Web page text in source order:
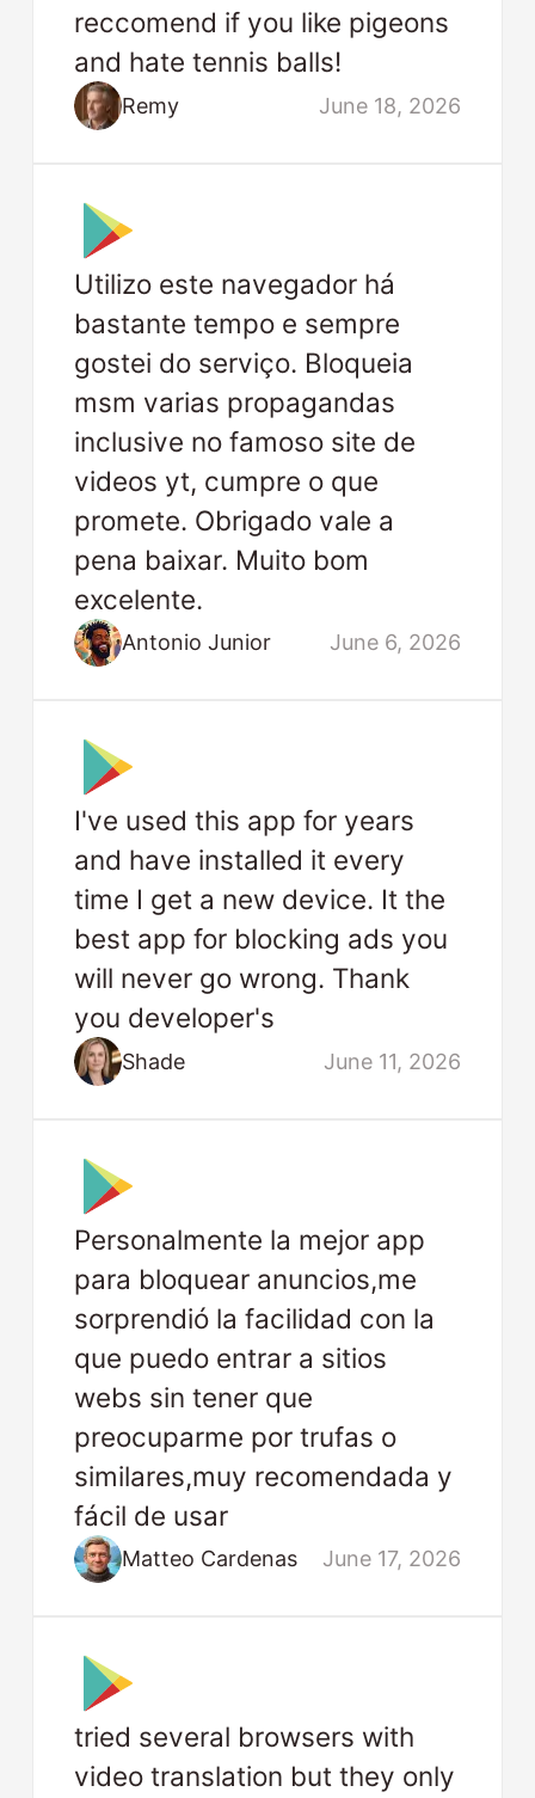
reccomend if you like pigeons
and hate tennis balls!
Remy June 18, 2026
Utilizo este navegador há
bastante tempo e sempre
gostei do serviço. Bloqueia
msm varias propagandas
inclusive no famoso site de
videos yt, cumpre o que
promete. Obrigado vale a
pena baixar. Muito bom
excelente.
Antonio Junior June 6, 2026
I've used this app for years
and have installed it every
time I get a new device. It the
best app for blocking ads you
will never go wrong. Thank
you developer's
Shade June 11, 2026
Personalmente la mejor app
para bloquear anuncios,me
sorprendió la facilidad con la
que puedo entrar a sitios
webs sin tener que
preocuparme por trufas o
similares,muy recomendada y
fácil de usar
Matteo Cardenas June 17, 2026
tried several browsers with
video translation but they only